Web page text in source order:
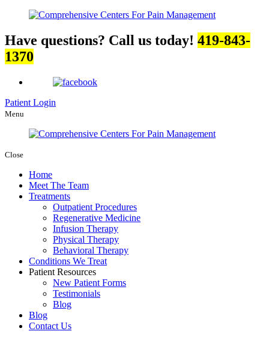
Have questions? Call us today! 419-843-
1370
Patient Login
Menu
Close
Home
Meet The Team
Treatments
Outpatient Procedures
Regenerative Medicine
Infusion Therapy
Physical Therapy
Behavioral Therapy
Conditions We Treat
Patient Resources
New Patient Forms
Testimonials
Blog
Blog
Contact Us